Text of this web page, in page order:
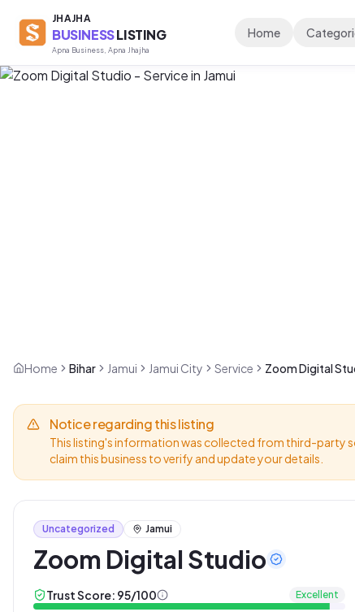
JHAJHA
BUSINESSLISTING
Apna Business, Apna Jhajha
Home
Home Bihar Jamui Jamui City Service Zoom Digital
Notice regarding this listing
This listing's information was collected from third-party
claim this business to verify and update your details.
Uncategorized Jamui
Zoom Digital Studio
Trust Score: 95/100 Excellent